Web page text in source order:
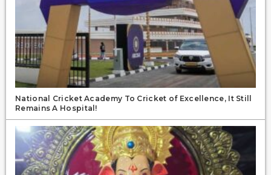
National Cricket Academy To Cricket of Excellence, It Still
Remains A Hospital!